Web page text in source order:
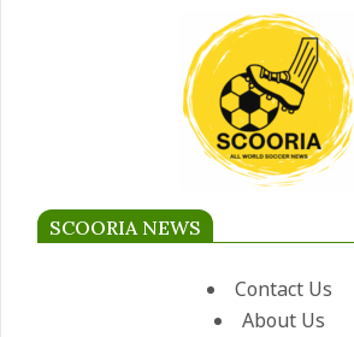
SCOORIA NEWS
Contact Us
About Us